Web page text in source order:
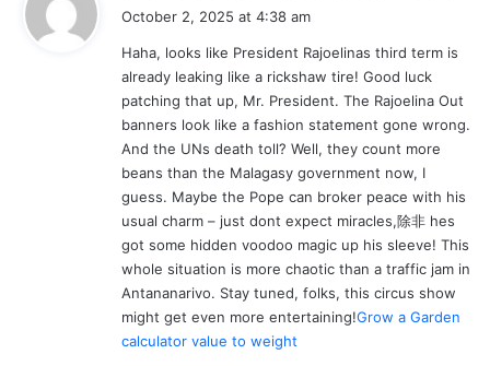
s
October 2, 2025 at 4:38 am
Haha, looks like President Rajoelinas third term is
already leaking like a rickshaw tire! Good luck
patching that up, Mr. President. The Rajoelina Out
banners look like a fashion statement gone wrong.
And the UNs death toll? Well, they count more
beans than the Malagasy government now, I
guess. Maybe the Pope can broker peace with his
usual charm – just dont expect miracles,除非 hes
got some hidden voodoo magic up his sleeve! This
whole situation is more chaotic than a traffic jam in
Antananarivo. Stay tuned, folks, this circus show
might get even more entertaining!Grow a Garden
calculator value to weight